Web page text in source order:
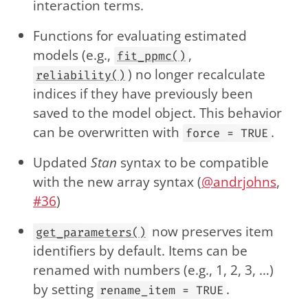
interaction terms.
Functions for evaluating estimated
models (e.g., fit_ppmc() ,
reliability() ) no longer recalculate
indices if they have previously been
saved to the model object. This behavior
can be overwritten with force = TRUE .
Updated Stan syntax to be compatible
with the new array syntax (@andrjohns,
#36)
get_parameters() now preserves item
identifiers by default. Items can be
renamed with numbers (e.g., 1, 2, 3, …)
by setting rename_item = TRUE .